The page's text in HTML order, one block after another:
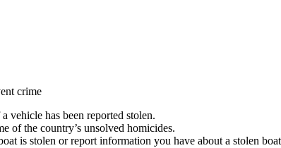
crime
vehicle has been reported stolen.
of the country’s unsolved homicides.
is stolen or report information you have about a stolen